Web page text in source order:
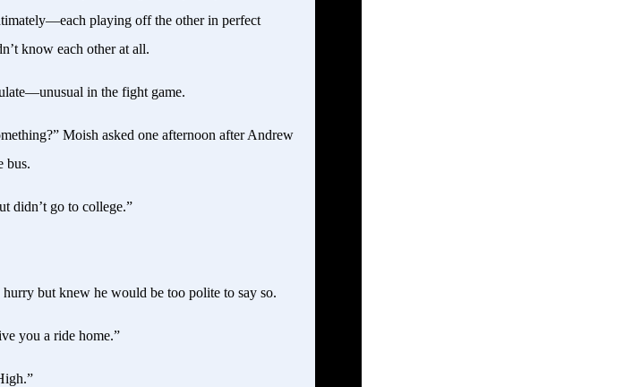
playing off the other in perfect
know each other at all.
in the fight game.
Moish asked one afternoon after Andrew
bus.
didn’t go to college.”
but knew he would be too polite to say so.
you a ride home.”